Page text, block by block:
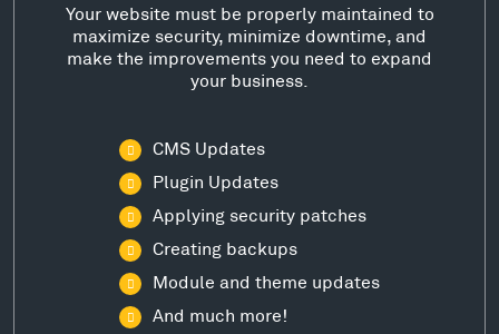
Your website must be properly maintained to
maximize security, minimize downtime, and
make the improvements you need to expand
your business.
CMS Updates
Plugin Updates
Applying security patches
Creating backups
Module and theme updates
And much more!